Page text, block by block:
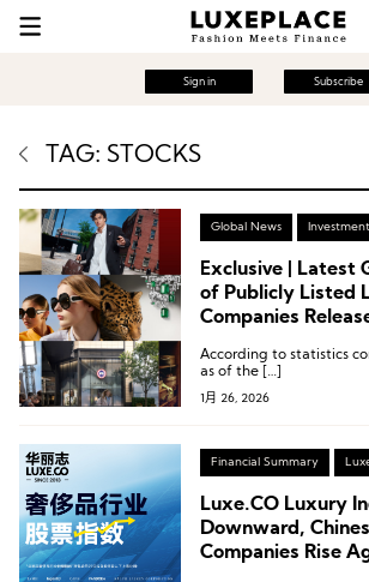
Sign in Subscribe
TAG: STOCKS
Global News
Exclusive | Latest
of Publicly Listed
Companies
According to statistics
as of the […]
1月 26, 2026
Financial Summary
Luxe.CO Luxury
Downward,
Companies Rise